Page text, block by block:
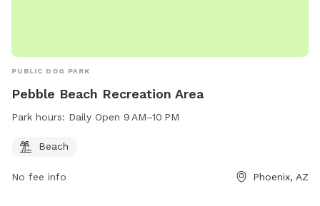
PUBLIC DOG PARK
Pebble Beach Recreation Area
Park hours: Daily Open 9 AM–10 PM
Beach
No fee info Phoenix, AZ